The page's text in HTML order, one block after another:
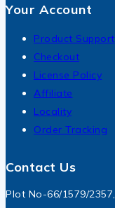
Your Account
Product Support
Checkout
License Policy
Affiliate
Locality
Order Tracking
Contact Us
Plot No-66/1579/2357,